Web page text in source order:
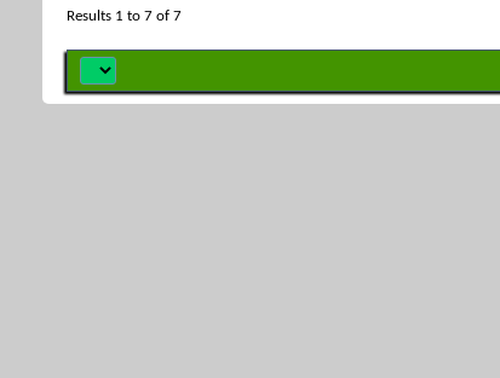
Results 1 to 7 of 7